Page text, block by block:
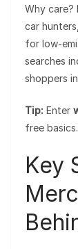
Why care?
car hunters,
for low-
searches
shoppers
Tip: Enter
free
Key